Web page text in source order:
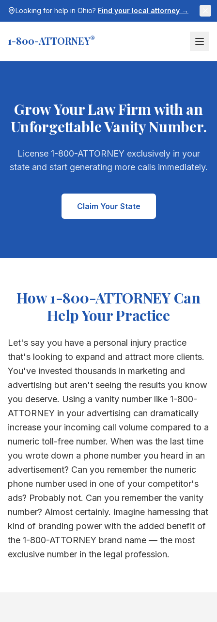
Looking for help in Ohio? Find your local attorney →
1-800-ATTORNEY®
Grow Your Law Firm with an
Unforgettable Vanity Number.
License 1-800-ATTORNEY exclusively in your
state and start generating more calls immediately.
Claim Your State
How 1-800-ATTORNEY Can
Help Your Practice
Let's say you have a personal injury practice
that's looking to expand and attract more clients.
You've invested thousands in marketing and
advertising but aren't seeing the results you know
you deserve. Using a vanity number like 1-800-
ATTORNEY in your advertising can dramatically
increase your incoming call volume compared to a
numeric toll-free number. When was the last time
you wrote down a phone number you heard in an
advertisement? Can you remember the numeric
phone number used in one of your competitor's
ads? Probably not. Can you remember the vanity
number? Almost certainly. Imagine harnessing that
kind of branding power with the added benefit of
the 1-800-ATTORNEY brand name — the most
exclusive number in the legal profession.